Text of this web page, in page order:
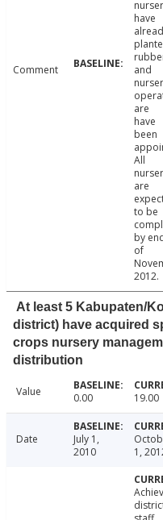
Comment
have
and
are
have
been
All
are
to be
by
of
2012.
At least 5 Kabupaten/
district) have acquired
crops nursery
distribution
Value 0.00 19.00
Date
July 1,
2010
1,